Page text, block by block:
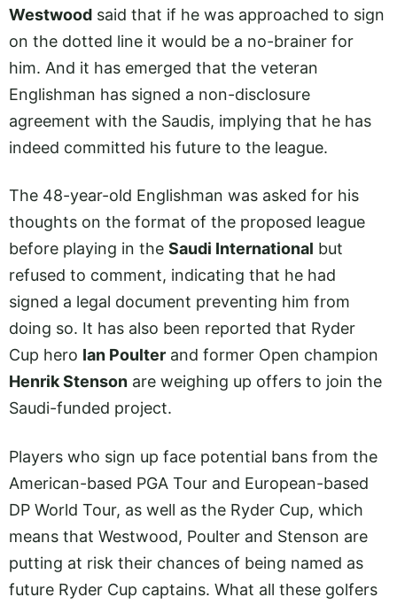
Westwood said that if he was approached to sign
on the dotted line it would be a no-brainer for
him. And it has emerged that the veteran
Englishman has signed a non-disclosure
agreement with the Saudis, implying that he has
indeed committed his future to the league.
The 48-year-old Englishman was asked for his
thoughts on the format of the proposed league
before playing in the Saudi International but
refused to comment, indicating that he had
signed a legal document preventing him from
doing so. It has also been reported that Ryder
Cup hero Ian Poulter and former Open champion
Henrik Stenson are weighing up offers to join the
Saudi-funded project.
Players who sign up face potential bans from the
American-based PGA Tour and European-based
DP World Tour, as well as the Ryder Cup, which
means that Westwood, Poulter and Stenson are
putting at risk their chances of being named as
future Ryder Cup captains. What all these golfers